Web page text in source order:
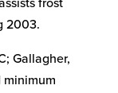
frost
2003.
Gallagher,